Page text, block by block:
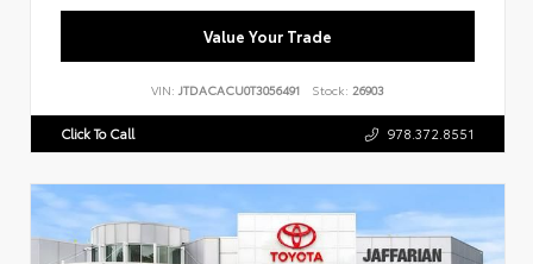
Value Your Trade
VIN: JTDACACU0T3056491 Stock: 26903
Click To Call 978.372.8551